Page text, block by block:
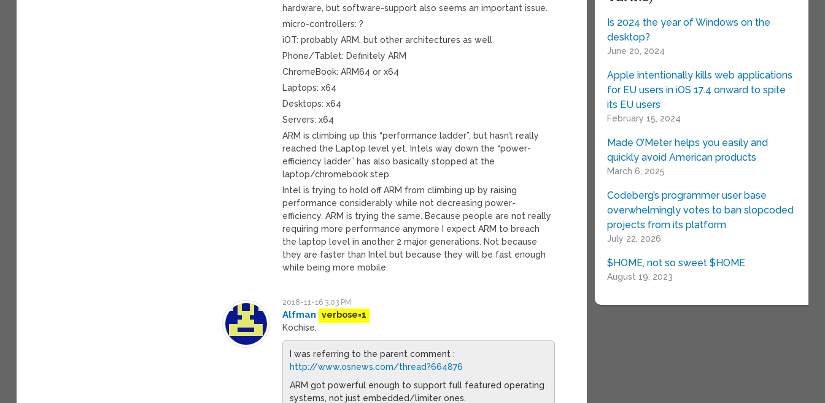
hardware, but software-support also seems an important issue.
micro-controllers: ?
iOT: probably ARM, but other architectures as well
Phone/Tablet: Definitely ARM
ChromeBook: ARM64 or x64
Laptops: x64
Desktops: x64
Servers: x64
ARM is climbing up this “performance ladder”, but hasn’t really
reached the Laptop level yet. Intels way down the “power-
efficiency ladder” has also basically stopped at the
laptop/chromebook step.
Intel is trying to hold off ARM from climbing up by raising
performance considerably while not decreasing power-
efficiency. ARM is trying the same. Because people are not really
requiring more performance anymore I expect ARM to breach
the laptop level in another 2 major generations. Not because
they are faster than Intel but because they will be fast enough
while being more mobile.
2018-11-16 3:03 PM
Alfman
verbose=1
Kochise,
I was referring to the parent comment :
http://www.osnews.com/thread?664876
ARM got powerful enough to support full featured operating
systems, not just embedded/limiter ones.
Is 2024 the year of Windows on the
desktop?
June 20, 2024
Apple intentionally kills web applications
for EU users in iOS 17.4 onward to spite
its EU users
February 15, 2024
Made O’Meter helps you easily and
quickly avoid American products
March 6, 2025
Codeberg’s programmer user base
overwhelmingly votes to ban slopcoded
projects from its platform
July 22, 2026
$HOME, not so sweet $HOME
August 19, 2023